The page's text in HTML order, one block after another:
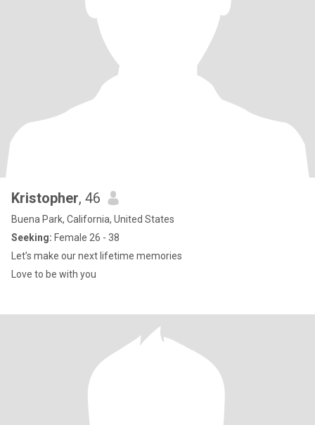
Kristopher, 46
Buena Park, California, United States
Seeking: Female 26 - 38
Let’s make our next lifetime memories
Love to be with you